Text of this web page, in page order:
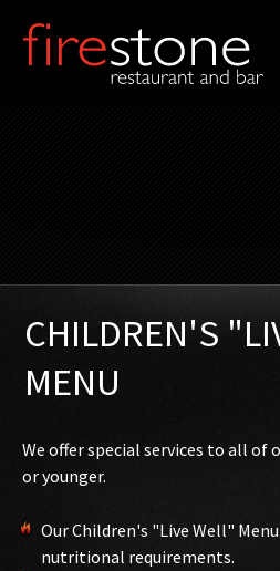
CHILDREN'S
MENU
We offer special services to all of
or younger.
Our Children's "Live Well"
nutritional requirements.